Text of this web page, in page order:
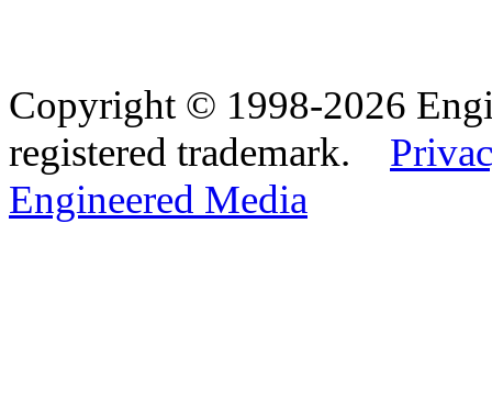
Copyright © 1998-2026
registered trademark.
Engineered Media